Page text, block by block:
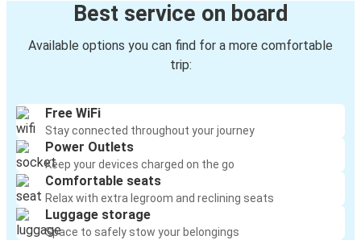
Best service on board
Available options you can find for a more comfortable
trip:
Free WiFi
Stay connected throughout your journey
Power Outlets
Keep your devices charged on the go
Comfortable seats
Relax with extra legroom and reclining seats
Luggage storage
Space to safely stow your belongings